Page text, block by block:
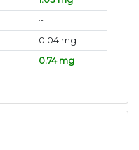
~
0.04 mg
0.74 mg